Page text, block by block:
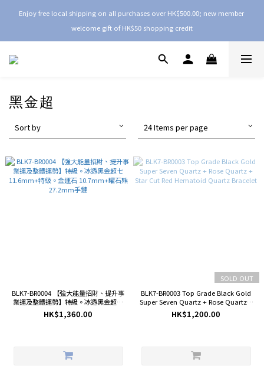
Enjoy free local shipping on all purchases over HK$500.00; new member
welcome gift of HK$50 shopping credit
黑金超
Sort by 24 Items per page
BLK7-BR0004 【強大能量招財、提升事
業運及整體運勢】特級。冰透黑金超七
11.6mm+特級。金運石 10.7mm+矅石
熊 27.2mm手鏈
HK$1,360.00
SOLD OUT
BLK7-BR0003 Top Grade Black Gold
Super Seven Quartz + Rose Quartz +
Star Cut Red Hematoid Quartz
Bracelet
HK$1,200.00